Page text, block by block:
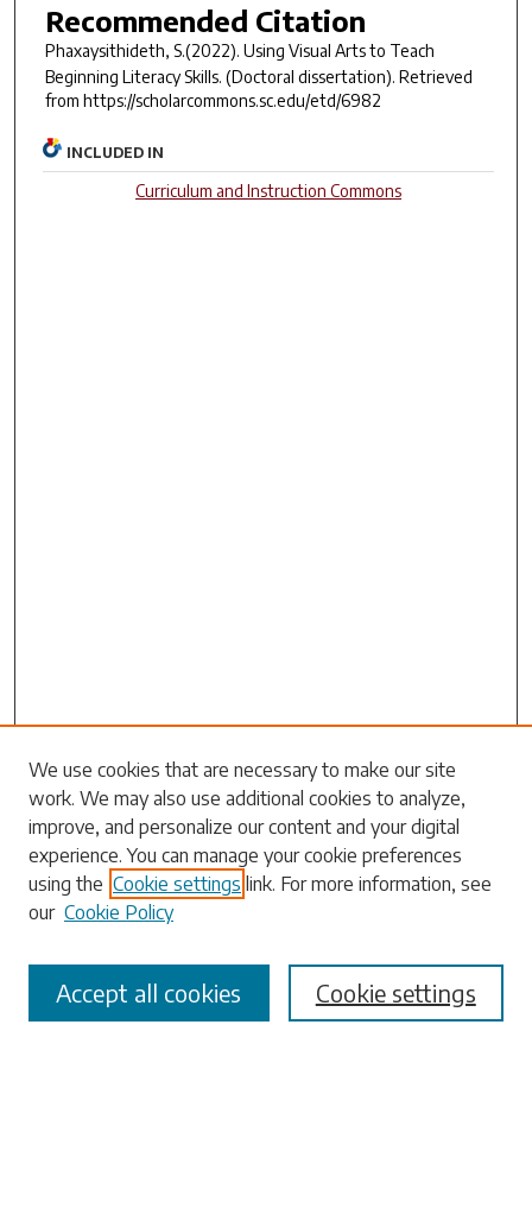
Recommended Citation
Phaxaysithideth, S.(2022). Using Visual Arts to Teach
Beginning Literacy Skills. (Doctoral dissertation). Retrieved
from https://scholarcommons.sc.edu/etd/6982
INCLUDED IN
Curriculum and Instruction Commons
Search
Enter search terms:
Select context to search:
Advanced Search
We use cookies that are necessary to make our site
work. We may also use additional cookies to analyze,
improve, and personalize our content and your digital
experience. You can manage your cookie preferences
using the Cookie settings link. For more information, see
our Cookie Policy
Cookie settings
Accept all cookies